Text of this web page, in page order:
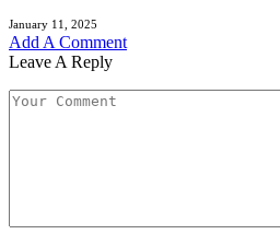
January 11, 2025
Add A Comment
Leave A Reply